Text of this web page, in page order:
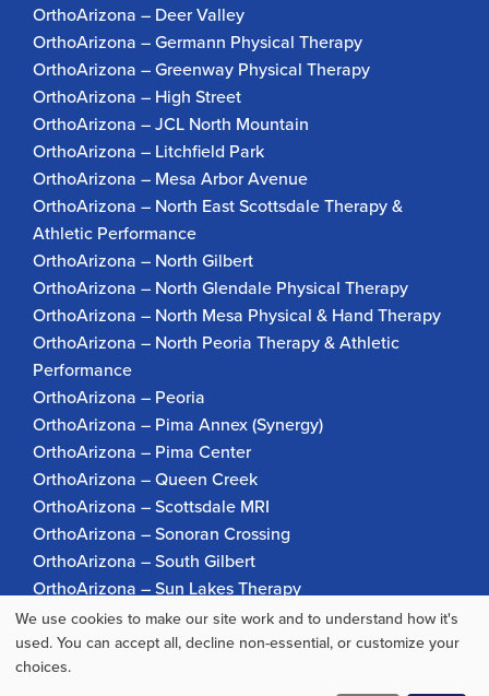
OrthoArizona – Deer Valley
OrthoArizona – Germann Physical Therapy
OrthoArizona – Greenway Physical Therapy
OrthoArizona – High Street
OrthoArizona – JCL North Mountain
OrthoArizona – Litchfield Park
OrthoArizona – Mesa Arbor Avenue
OrthoArizona – North East Scottsdale Therapy &
Athletic Performance
OrthoArizona – North Gilbert
OrthoArizona – North Glendale Physical Therapy
OrthoArizona – North Mesa Physical & Hand Therapy
OrthoArizona – North Peoria Therapy & Athletic
Performance
OrthoArizona – Peoria
OrthoArizona – Pima Annex (Synergy)
OrthoArizona – Pima Center
OrthoArizona – Queen Creek
OrthoArizona – Scottsdale MRI
OrthoArizona – Sonoran Crossing
OrthoArizona – South Gilbert
OrthoArizona – Sun Lakes Therapy
OrthoArizona Pinnacle Pain – Scottsdale
OrthoArizona – Surprise
OrthoArizona – Verrado
Use
of
We use cookies to make our site work and to understand how it's
used. You can accept all, decline non-essential, or customize your
choices.